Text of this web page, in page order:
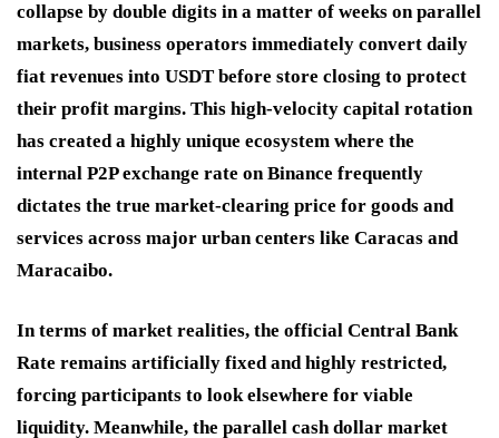
collapse by double digits in a matter of weeks on parallel
markets, business operators immediately convert daily
fiat revenues into USDT before store closing to protect
their profit margins. This high-velocity capital rotation
has created a highly unique ecosystem where the
internal P2P exchange rate on Binance frequently
dictates the true market-clearing price for goods and
services across major urban centers like Caracas and
Maracaibo.
In terms of market realities, the official Central Bank
Rate remains artificially fixed and highly restricted,
forcing participants to look elsewhere for viable
liquidity. Meanwhile, the parallel cash dollar market